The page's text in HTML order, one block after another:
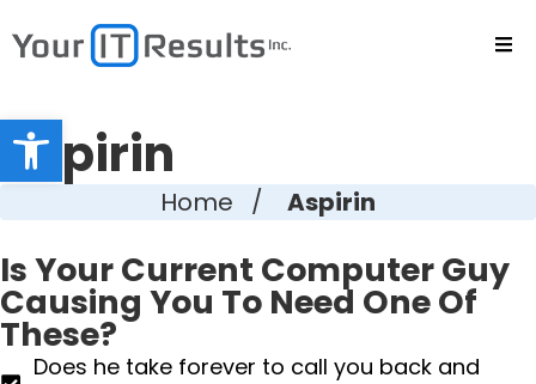
Aspirin
Home / Aspirin
Is Your Current Computer Guy
Causing You To Need One Of
These?
Does he take forever to call you back and
Open toolbar